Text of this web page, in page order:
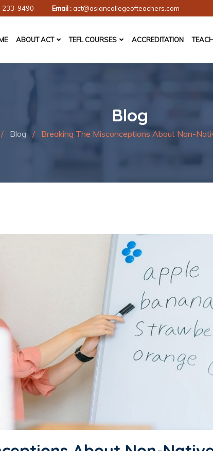
233-9490 Email : act@asiancollegeofteachers.com
ABOUT ACT TEFL COURSES ACCREDITATION
Blog
/ Blog / Breaking The Misconceptions About Non-